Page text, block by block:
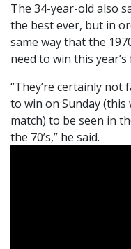
The 34-year-old also
the best ever, but in
same way that the
need to win this year’s
“They’re certainly not
to win on Sunday (this
match) to be seen in
the 70’s,” he said.